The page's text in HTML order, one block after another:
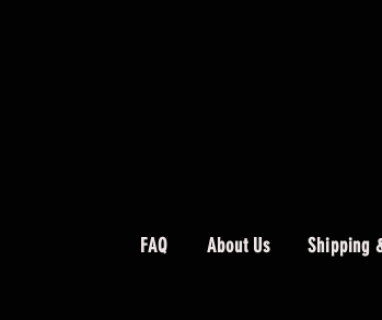
FAQ About Us Shipping